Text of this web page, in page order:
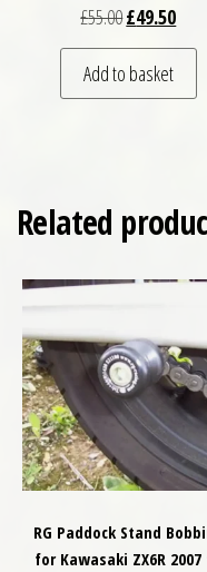
£55.00Original
£49.50
Add to basket
Related
RG Paddock Stand
for Kawasaki ZX6R